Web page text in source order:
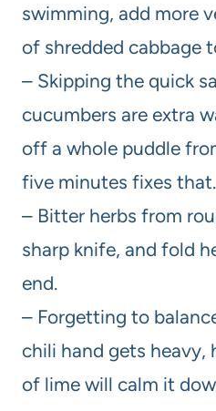
swimming, add more
of shredded cabbage
– Skipping the quick
cucumbers are extra
off a whole puddle
five minutes fixes that.
– Bitter herbs from
sharp knife, and fold
end.
– Forgetting to
chili hand gets heavy,
of lime will calm it